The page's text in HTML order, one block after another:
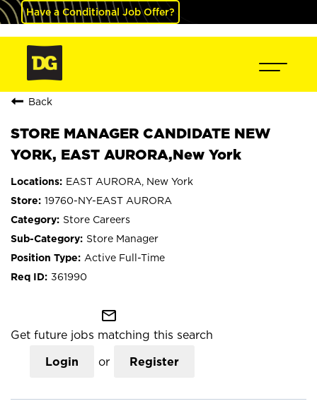
Have a Conditional Job Offer?
Back
STORE MANAGER CANDIDATE NEW
YORK, EAST AURORA,New York
EAST AURORA, New York
19760-NY-EAST AURORA
Store Careers
Store Manager
Active Full-Time
361990
mail_outline
Get future jobs matching this search
Login or Register